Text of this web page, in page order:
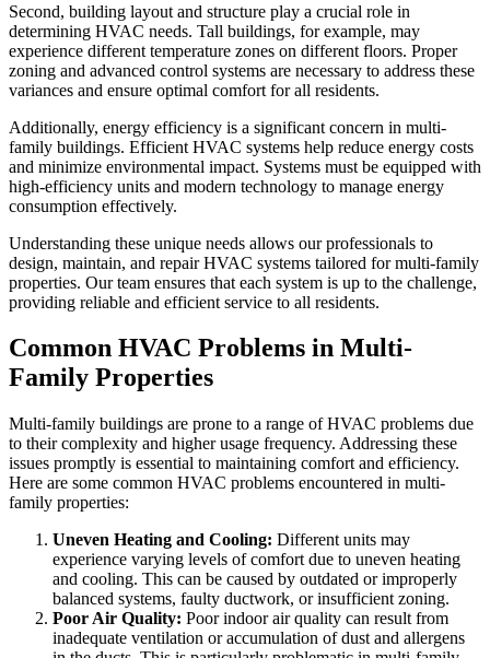
Second, building layout and structure play a crucial role in
determining HVAC needs. Tall buildings, for example, may
experience different temperature zones on different floors. Proper
zoning and advanced control systems are necessary to address these
variances and ensure optimal comfort for all residents.
Additionally, energy efficiency is a significant concern in multi-
family buildings. Efficient HVAC systems help reduce energy costs
and minimize environmental impact. Systems must be equipped with
high-efficiency units and modern technology to manage energy
consumption effectively.
Understanding these unique needs allows our professionals to
design, maintain, and repair HVAC systems tailored for multi-family
properties. Our team ensures that each system is up to the challenge,
providing reliable and efficient service to all residents.
Common HVAC Problems in Multi-
Family Properties
Multi-family buildings are prone to a range of HVAC problems due
to their complexity and higher usage frequency. Addressing these
issues promptly is essential to maintaining comfort and efficiency.
Here are some common HVAC problems encountered in multi-
family properties:
Uneven Heating and Cooling: Different units may
experience varying levels of comfort due to uneven heating
and cooling. This can be caused by outdated or improperly
balanced systems, faulty ductwork, or insufficient zoning.
Poor Air Quality: Poor indoor air quality can result from
inadequate ventilation or accumulation of dust and allergens